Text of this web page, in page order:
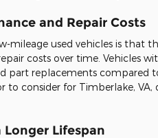
and Repair Costs
mileage used vehicles is that
costs over time. Vehicles
part replacements compared
to consider for Timberlake, VA,
Lifespan